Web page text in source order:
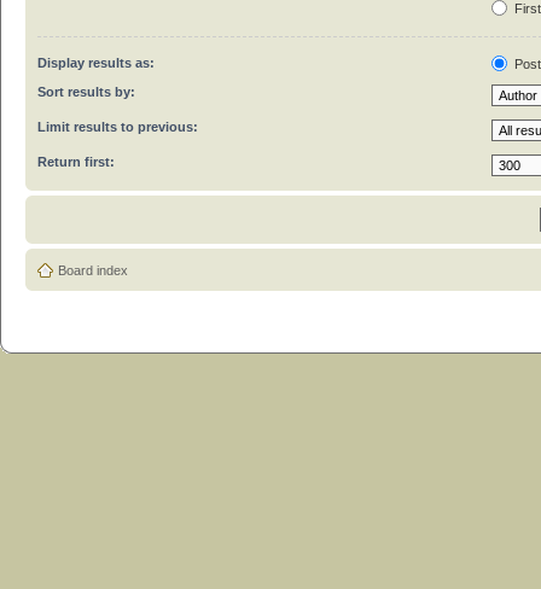
Display results as:
Sort results by:
Limit results to previous:
Return first:
Board index